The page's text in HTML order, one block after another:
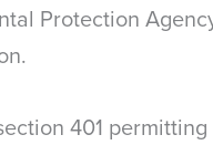
Protection
401